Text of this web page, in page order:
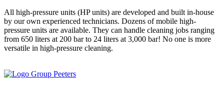
All high-pressure units (HP units) are developed and built in-house
by our own experienced technicians. Dozens of mobile high-
pressure units are available. They can handle cleaning jobs ranging
from 650 liters at 200 bar to 24 liters at 3,000 bar! No one is more
versatile in high-pressure cleaning.